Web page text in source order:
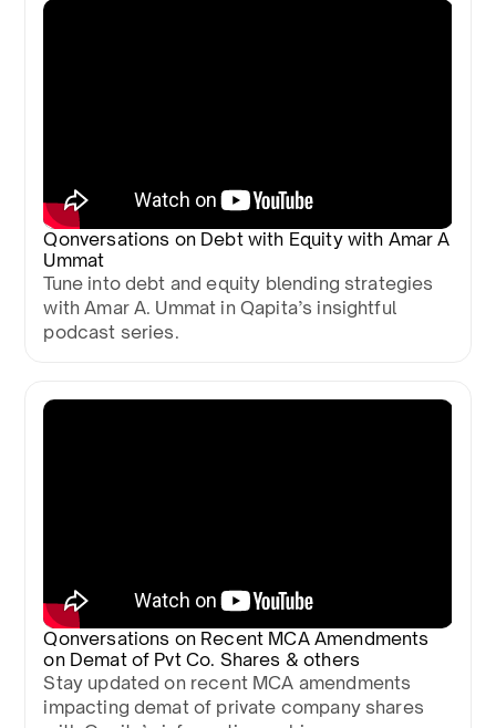
Qonversations on Debt with Equity with Amar A
Ummat
Tune into debt and equity blending strategies
with Amar A. Ummat in Qapita’s insightful
podcast series.
Qonversations on Recent MCA Amendments
on Demat of Pvt Co. Shares & others
Stay updated on recent MCA amendments
impacting demat of private company shares